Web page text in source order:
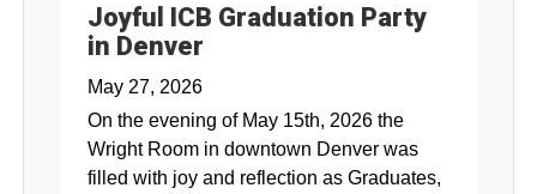
Joyful ICB Graduation Party
in Denver
May 27, 2026
On the evening of May 15th, 2026 the
Wright Room in downtown Denver was
filled with joy and reflection as Graduates,